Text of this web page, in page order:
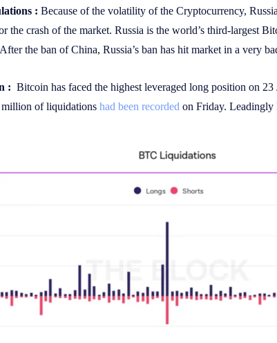
: Because of the volatility of the Cryptocurrency,
the crash of the market. Russia is the world’s third-largest
the ban of China, Russia’s ban has hit market in a very
: Bitcoin has faced the highest leveraged long position on
of liquidations had been recorded on Friday. Leadingly